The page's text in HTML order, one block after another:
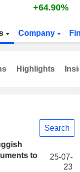
+64.90%
Company
Search
to
25-07-
23
Highlights